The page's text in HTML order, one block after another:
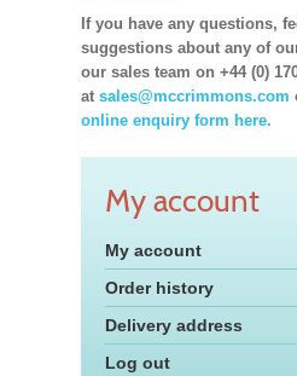
If you have any questions,
suggestions about any of
our sales team on +44 (0)
at sales@mccrimmons.com
online enquiry form here.
My account
My account
Order history
Delivery address
Log out